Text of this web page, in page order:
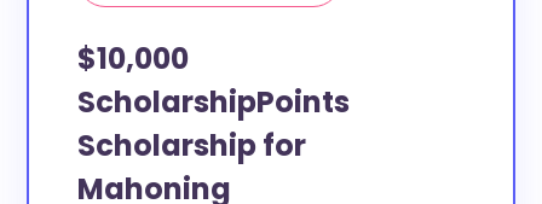
$10,000
ScholarshipPoints
Scholarship for
Mahoning